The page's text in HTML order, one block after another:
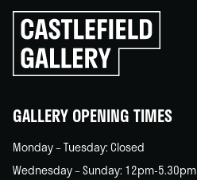
Click
to
go
back
GALLERY OPENING TIMES
Monday – Tuesday: Closed
Wednesday – Sunday: 12pm-5.30pm